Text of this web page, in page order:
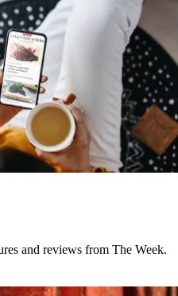
and reviews from The Week.